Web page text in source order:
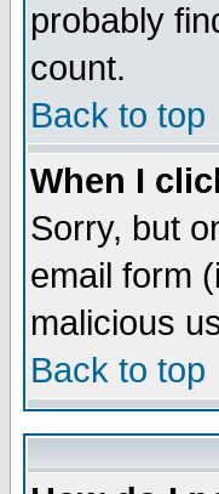
probably
count.
Back to top
When I
Sorry, but
email form
malicious
Back to top